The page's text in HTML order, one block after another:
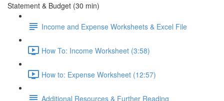
Statement & Budget (30 min)
Income and Expense Worksheets & Excel File
How To: Income Worksheet (3:58)
How to: Expense Worksheet (12:57)
Additional Resources & Further Reading